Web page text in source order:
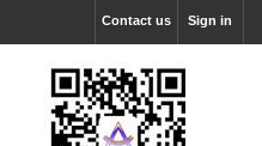
Sign in
Contact us